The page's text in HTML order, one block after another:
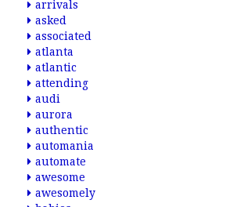
arrivals
asked
associated
atlanta
atlantic
attending
audi
aurora
authentic
automania
automate
awesome
awesomely